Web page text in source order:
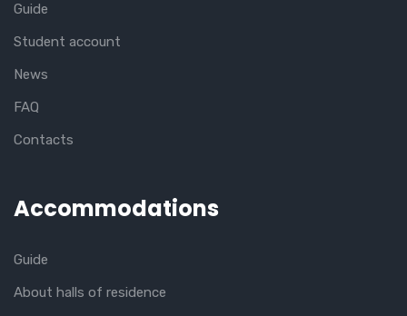
Guide
Student account
News
FAQ
Contacts
Accommodations
Guide
About halls of residence